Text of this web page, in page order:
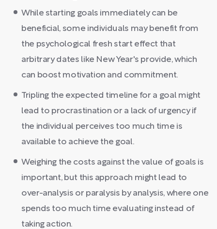
While starting goals immediately can be
beneficial, some individuals may benefit from
the psychological fresh start effect that
arbitrary dates like New Year's provide, which
can boost motivation and commitment.
Tripling the expected timeline for a goal might
lead to procrastination or a lack of urgency if
the individual perceives too much time is
available to achieve the goal.
Weighing the costs against the value of goals is
important, but this approach might lead to
over-analysis or paralysis by analysis, where one
spends too much time evaluating instead of
taking action.